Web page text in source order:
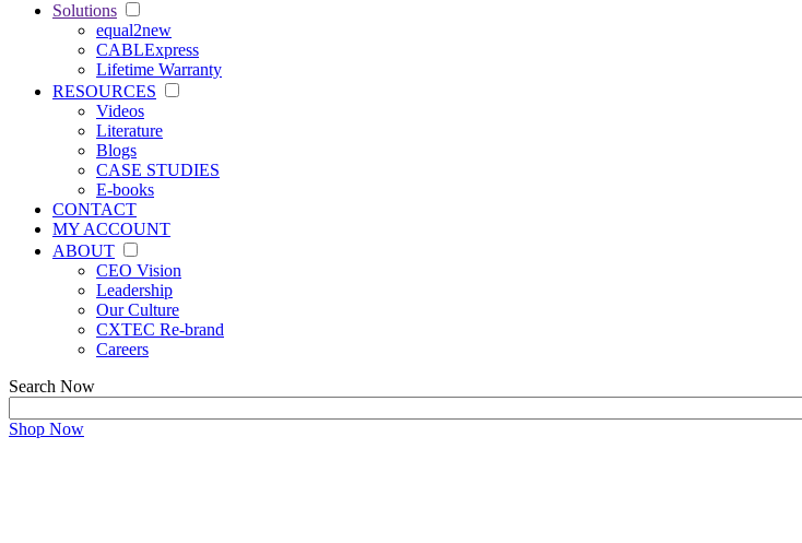
Solutions
equal2new
CABLExpress
Lifetime Warranty
RESOURCES
Videos
Literature
Blogs
CASE STUDIES
E-books
CONTACT
MY ACCOUNT
ABOUT
CEO Vision
Leadership
Our Culture
CXTEC Re-brand
Careers
Search Now
Shop Now